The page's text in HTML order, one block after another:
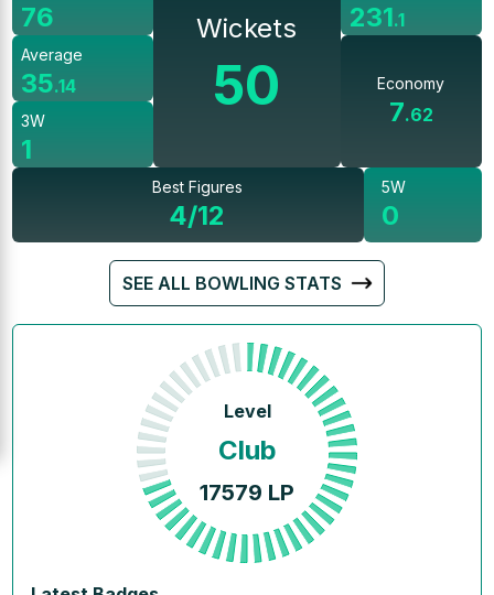
76
Average
35.14
3W
1
Wickets
50
231.1
Economy
7.62
Best Figures
4/12
5W
0
SEE ALL BOWLING STATS
Level
Club
17579 LP